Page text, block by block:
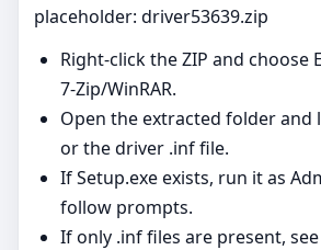
placeholder: driver53639.zip
Right‑click the ZIP and choose
7‑Zip/WinRAR.
Open the extracted folder and
or the driver .inf file.
If Setup.exe exists, run it as
follow prompts.
If only .inf files are present,